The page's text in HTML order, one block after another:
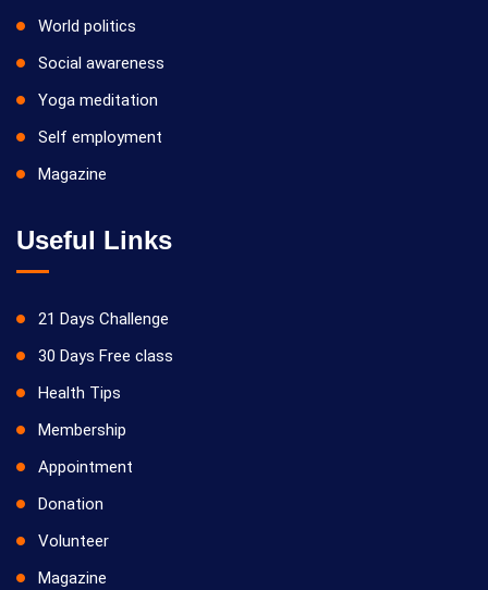
World politics
Social awareness
Yoga meditation
Self employment
Magazine
Useful Links
21 Days Challenge
30 Days Free class
Health Tips
Membership
Appointment
Donation
Volunteer
Magazine